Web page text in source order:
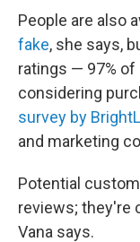
People are also
fake, she says,
ratings — 97%
considering
survey by
and marketing
Potential
reviews; they're
Vana says.